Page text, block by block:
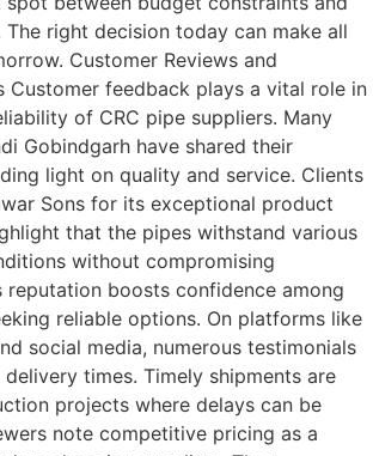
right decision today can make all
Customer Reviews and
Customer feedback plays a vital role in
of CRC pipe suppliers. Many
Gobindgarh have shared their
light on quality and service. Clients
Sons for its exceptional product
that the pipes withstand various
without compromising
reputation boosts confidence among
reliable options. On platforms like
social media, numerous testimonials
times. Timely shipments are
projects where delays can be
note competitive pricing as a